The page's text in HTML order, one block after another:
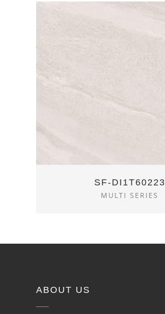
SF-DI1T60223
MULTI SERIES
ABOUT US